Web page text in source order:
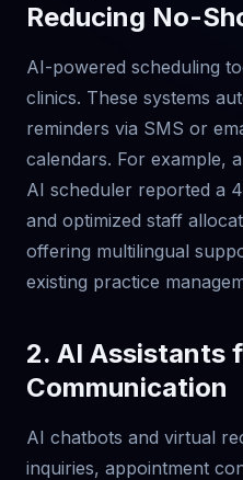
Reducing No-
AI-powered scheduling
clinics. These systems
reminders via SMS or
calendars. For example,
AI scheduler reported a
and optimized staff
offering multilingual
existing practice
2. AI Assistants
Communication
AI chatbots and virtual
inquiries, appointment